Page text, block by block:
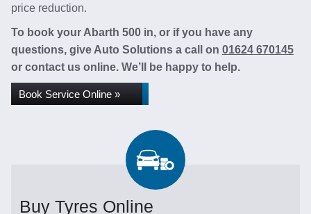
price reduction.
To book your Abarth 500 in, or if you have any
questions, give Auto Solutions a call on 01624 670145
or contact us online. We’ll be happy to help.
Book Service Online »
Buy Tyres Online